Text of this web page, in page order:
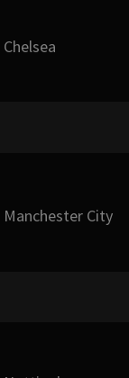
Chelsea
Manchester City